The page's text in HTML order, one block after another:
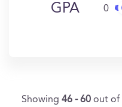
GPA 0
Showing 46 - 60 out of